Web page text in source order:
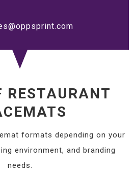
RESTAURANT
formats depending on your
environment, and branding
needs.